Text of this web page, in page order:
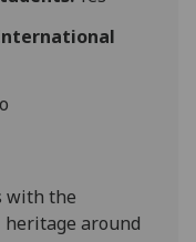
with the
around